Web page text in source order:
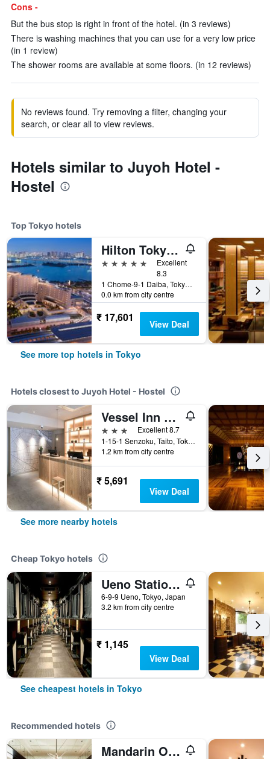
Cons -
But the bus stop is right in front of the hotel. (in 3 reviews)
There is washing machines that you can use for a very low price
(in 1 review)
The shower rooms are available at some floors. (in 12 reviews)
No reviews found. Try removing a filter, changing your
search, or clear all to view reviews.
Hotels similar to Juyoh Hotel -
Hostel
Top Tokyo hotels
Hilton Tokyo Odaiba
5 stars
Excellent
8.3
1 Chome-9-1 Daiba, Tokyo, Japan
0.0 km from city centre
₹ 17,601 View Deal
See more top hotels in Tokyo
Hotels closest to Juyoh Hotel - Hostel
Vessel Inn Asakusa Tsukuba Express
3 stars
Excellent 8.7
1-15-1 Senzoku, Taito, Tokyo, Japan
1.2 km from city centre
₹ 5,691
View Deal
See more nearby hotels
Cheap Tokyo hotels
Ueno Station Hostel Oriental 1 Male Only
6-9-9 Ueno, Tokyo, Japan
3.2 km from city centre
₹ 1,145
View Deal
See cheapest hotels in Tokyo
Recommended hotels
Mandarin Oriental, Tokyo